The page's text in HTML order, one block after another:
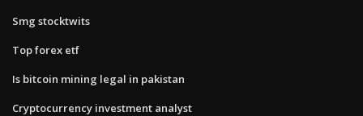
Smg stocktwits
Top forex etf
Is bitcoin mining legal in pakistan
Cryptocurrency investment analyst